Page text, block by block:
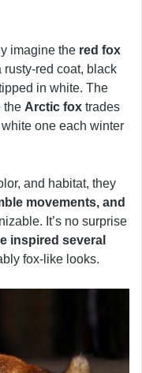
imagine the red fox
red coat, black
in white. The
the Arctic fox trades
one each winter
and habitat, they
movements, and
It’s no surprise
inspired several
fox-like looks.